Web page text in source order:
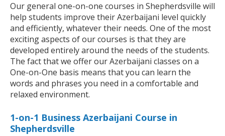
Our general one-on-one courses in Shepherdsville will
help students improve their Azerbaijani level quickly
and efficiently, whatever their needs. One of the most
exciting aspects of our courses is that they are
developed entirely around the needs of the students.
The fact that we offer our Azerbaijani classes on a
One-on-One basis means that you can learn the
words and phrases you need in a comfortable and
relaxed environment.
1-on-1 Business Azerbaijani Course in
Shepherdsville